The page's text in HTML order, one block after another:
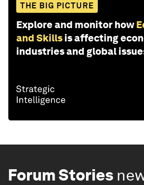
THE BIG PICTURE
Explore and monitor how
and Skills is affecting
industries and global
Forum Stories